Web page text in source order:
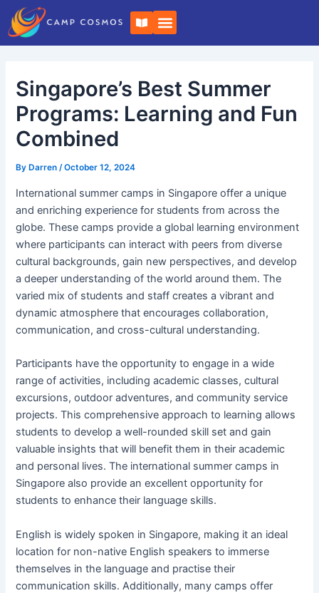
Skip
content
B
o
o
k
p
e
n
Singapore’s Best Summer
Programs: Learning and Fun
Combined
By Darren/October 12, 2024
International summer camps in Singapore offer a unique
and enriching experience for students from across the
globe. These camps provide a global learning environment
where participants can interact with peers from diverse
cultural backgrounds, gain new perspectives, and develop
a deeper understanding of the world around them. The
varied mix of students and staff creates a vibrant and
dynamic atmosphere that encourages collaboration,
communication, and cross-cultural understanding.
Participants have the opportunity to engage in a wide
range of activities, including academic classes, cultural
excursions, outdoor adventures, and community service
projects. This comprehensive approach to learning allows
students to develop a well-rounded skill set and gain
valuable insights that will benefit them in their academic
and personal lives. The international summer camps in
Singapore also provide an excellent opportunity for
students to enhance their language skills.
English is widely spoken in Singapore, making it an ideal
location for non-native English speakers to immerse
themselves in the language and practise their
communication skills. Additionally, many camps offer
Post
navigation